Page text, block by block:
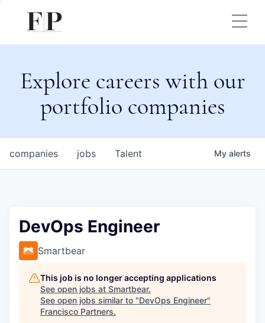
Explore careers with our
portfolio companies
jobs
companies Talent My alerts
DevOps Engineer
Smartbear
This job is no longer accepting applications
See open jobs at Smartbear.
See open jobs similar to "DevOps Engineer"
Francisco Partners.